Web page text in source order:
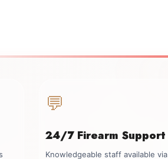
💬
24/7 Firearm Support
Knowledgeable staff available via